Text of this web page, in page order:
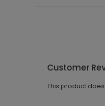
Customer
This product